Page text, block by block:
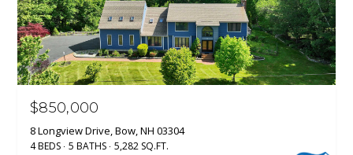
$850,000
8 Longview Drive, Bow, NH 03304
4 BEDS 5 BATHS 5,282 SQ.FT.